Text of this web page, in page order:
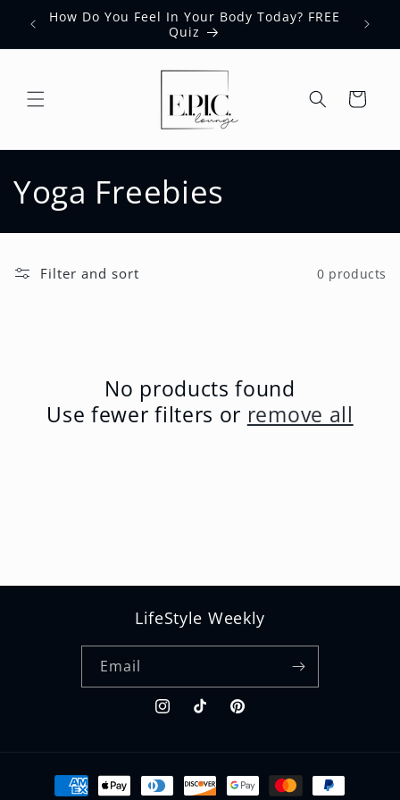
Skip to
content
How Do You Feel In Your Body Today? FREE
Quiz
Cart
C
o
l
:
Yoga Freebies
Filter and sort 0 products
No products found
Use fewer filters or remove all
LifeStyle Weekly
Email
InstagramTikTok Pinterest
Payment